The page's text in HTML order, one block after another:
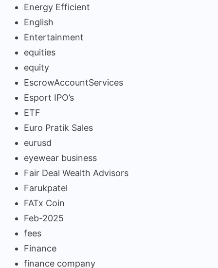
Energy Efficient
English
Entertainment
equities
equity
EscrowAccountServices
Esport IPO’s
ETF
Euro Pratik Sales
eurusd
eyewear business
Fair Deal Wealth Advisors
Farukpatel
FATx Coin
Feb-2025
fees
Finance
finance company